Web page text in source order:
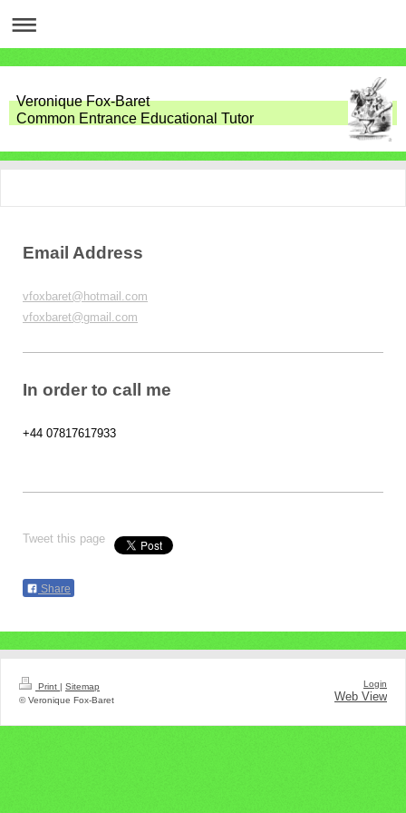
Veronique Fox-Baret
Common Entrance Educational Tutor
Email Address
vfoxbaret@hotmail.com
vfoxbaret@gmail.com
In order to call me
+44 07817617933
Tweet this page
Share
Print | Sitemap
© Veronique Fox-Baret
Login
Web View